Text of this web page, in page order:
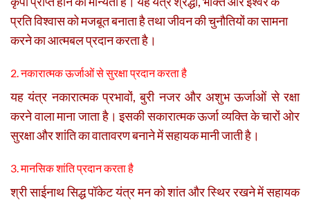
प्रति विश्वास को मजबूत बनाता है तथा जीवन की चुनौतियों का सामना
करने का आत्मबल प्रदान करता है।
2. नकारात्मक ऊर्जाओं से सुरक्षा प्रदान करता है
यह यंत्र नकारात्मक प्रभावों, बुरी नजर और अशुभ ऊर्जाओं से रक्षा
करने वाला माना जाता है। इसकी सकारात्मक ऊर्जा व्यक्ति के चारों ओर
सुरक्षा और शांति का वातावरण बनाने में सहायक मानी जाती है।
3. मानसिक शांति प्रदान करता है
श्री साईनाथ सिद्ध पॉकेट यंत्र मन को शांत और स्थिर रखने में सहायक